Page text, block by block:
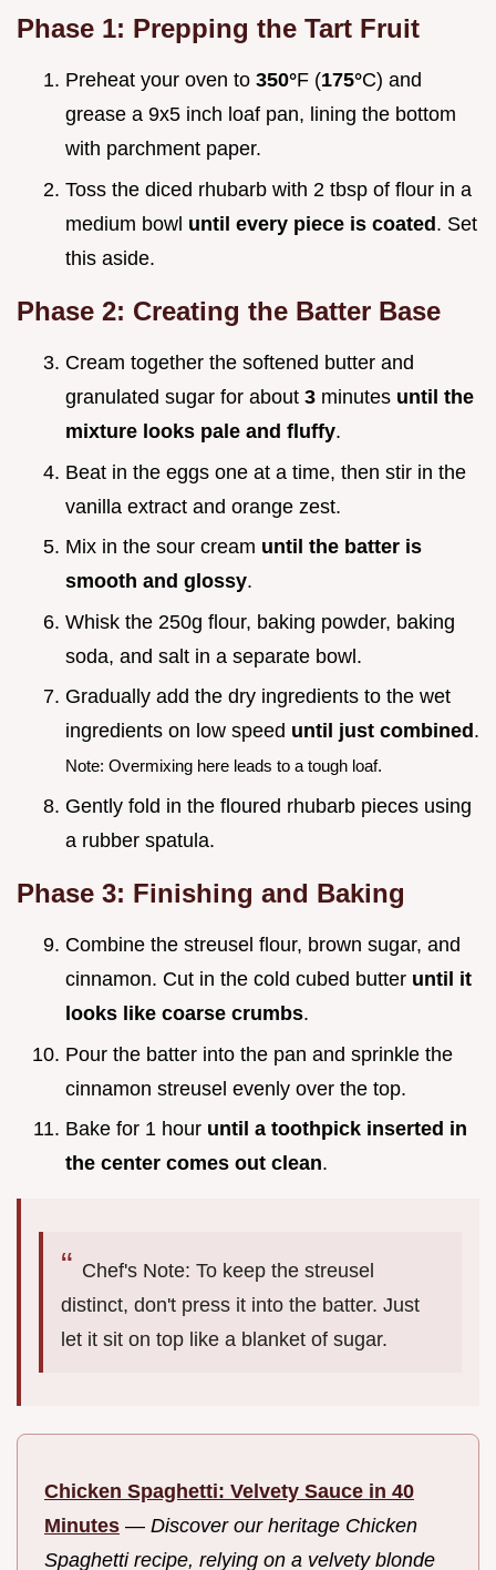
Phase 1: Prepping the Tart Fruit
Preheat your oven to 350°F (175°C) and
grease a 9x5 inch loaf pan, lining the bottom
with parchment paper.
Toss the diced rhubarb with 2 tbsp of flour in a
medium bowl until every piece is coated . Set
this aside.
Phase 2: Creating the Batter Base
Cream together the softened butter and
granulated sugar for about 3 minutes until the
mixture looks pale and fluffy.
Beat in the eggs one at a time, then stir in the
vanilla extract and orange zest.
Mix in the sour cream until the batter is
smooth and glossy.
Whisk the 250g flour, baking powder, baking
soda, and salt in a separate bowl.
Gradually add the dry ingredients to the wet
ingredients on low speed until just combined .
Note: Overmixing here leads to a tough loaf.
Gently fold in the floured rhubarb pieces using
a rubber spatula.
Phase 3: Finishing and Baking
Combine the streusel flour, brown sugar, and
cinnamon. Cut in the cold cubed butter until it
looks like coarse crumbs.
Pour the batter into the pan and sprinkle the
cinnamon streusel evenly over the top.
Bake for 1 hour until a toothpick inserted in
the center comes out clean.
Chef's Note: To keep the streusel
distinct, don't press it into the batter. Just
let it sit on top like a blanket of sugar.
Chicken Spaghetti: Velvety Sauce in 40
Minutes — Discover our heritage Chicken
Spaghetti recipe, relying on a velvety blonde